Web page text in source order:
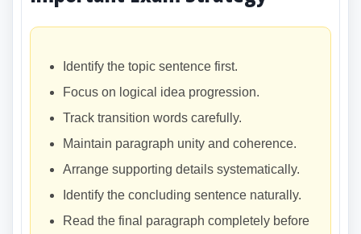
Identify the topic sentence first.
Focus on logical idea progression.
Track transition words carefully.
Maintain paragraph unity and coherence.
Arrange supporting details systematically.
Identify the concluding sentence naturally.
Read the final paragraph completely before